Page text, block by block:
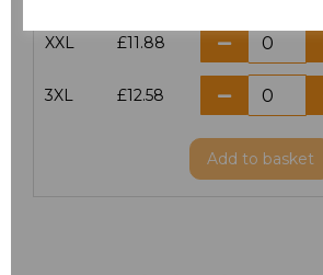
XXL £11.88
3XL £12.58
Add to basket